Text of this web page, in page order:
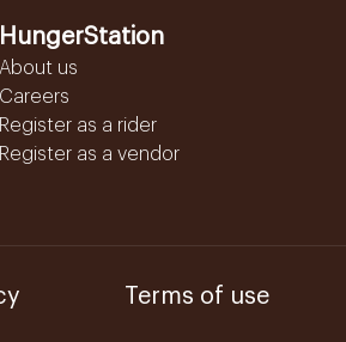
HungerStation
About us
Careers
Register as a rider
Register as a vendor
Terms of use